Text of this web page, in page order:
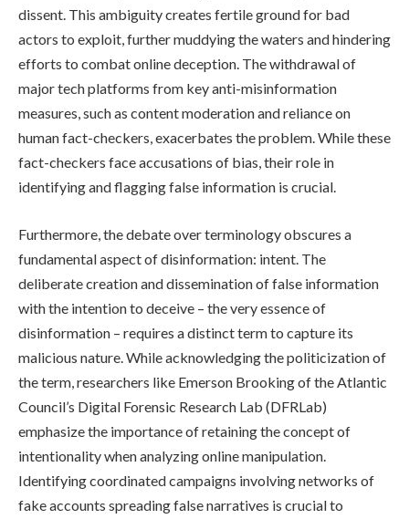
dissent. This ambiguity creates fertile ground for bad
actors to exploit, further muddying the waters and hindering
efforts to combat online deception. The withdrawal of
major tech platforms from key anti-misinformation
measures, such as content moderation and reliance on
human fact-checkers, exacerbates the problem. While these
fact-checkers face accusations of bias, their role in
identifying and flagging false information is crucial.
Furthermore, the debate over terminology obscures a
fundamental aspect of disinformation: intent. The
deliberate creation and dissemination of false information
with the intention to deceive – the very essence of
disinformation – requires a distinct term to capture its
malicious nature. While acknowledging the politicization of
the term, researchers like Emerson Brooking of the Atlantic
Council’s Digital Forensic Research Lab (DFRLab)
emphasize the importance of retaining the concept of
intentionality when analyzing online manipulation.
Identifying coordinated campaigns involving networks of
fake accounts spreading false narratives is crucial to